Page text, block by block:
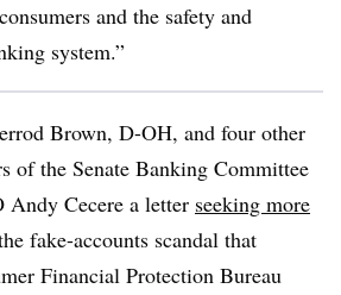
and the safety and
system.”
Brown, D-OH, and four other
of the Senate Banking Committee
Andy Cecere a letter seeking more
fake-accounts scandal that
Financial Protection Bureau